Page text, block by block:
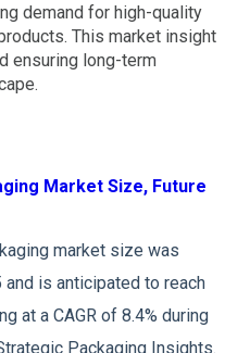
demand for high-quality
This market insight
ensuring long-term
Market Size, Future
market size was
and is anticipated to reach
at a CAGR of 8.4% during
Packaging Insights.